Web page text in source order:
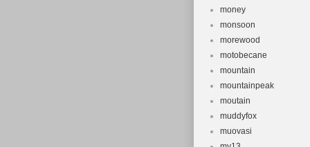
money
monsoon
morewood
motobecane
mountain
mountainpeak
moutain
muddyfox
muovasi